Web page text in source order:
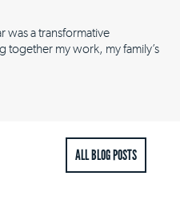
was a transformative
my work, my family’s
ALL BLOG POSTS